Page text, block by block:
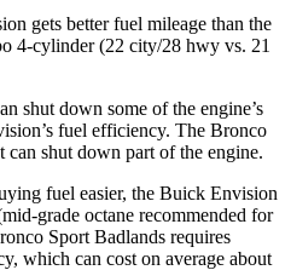
gets better fuel mileage than the
4-cylinder (22 city/28 hwy vs. 21
shut down some of the engine’s
fuel efficiency. The Bronco
can shut down part of the engine.
fuel easier, the Buick Envision
grade octane recommended for
Sport Badlands requires
which can cost on average about